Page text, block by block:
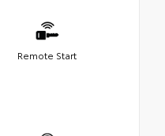
Remote Start